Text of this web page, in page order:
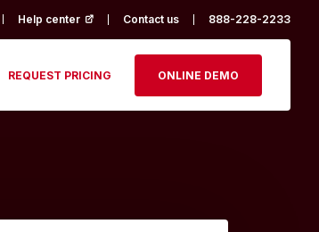
Help center (opens in a new tab)
Contact us 888-228-2233
REQUEST PRICING ONLINE DEMO